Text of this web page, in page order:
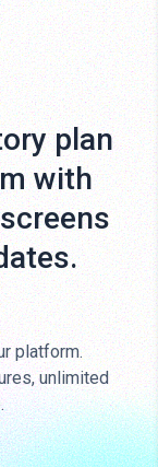
plan
with
platform.
unlimited